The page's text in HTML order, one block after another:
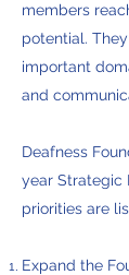
members
potential.
important
and
Deafness
year Strategic
priorities are
Expand the